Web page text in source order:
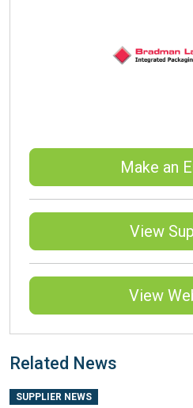
Make an
View
View
Related News
SUPPLIER NEWS